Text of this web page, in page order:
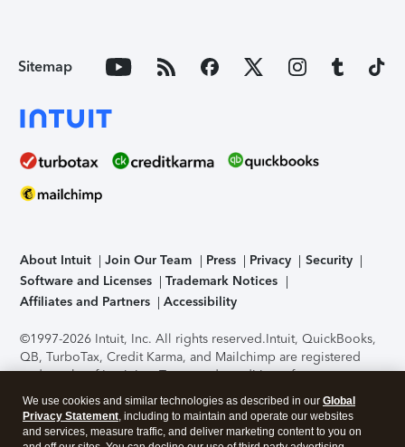
Sitemap
About Intuit Join Our Team Press Privacy
Security
Software and Licenses
Trademark Notices
Affiliates and Partners
Accessibility
©1997-2026 Intuit, Inc. All rights reserved.Intuit, QuickBooks,
QB, TurboTax, Credit Karma, and Mailchimp are registered
trademarks of Intuit Inc. Terms and conditions, features,
support, pricing, and service options subject to change
without notice.Security Certification of the TurboTax Online
application has been performed by C-Level Security.By
We use cookies and similar technologies as described in our Global
Privacy Statement, including to maintain and operate our websites
and services, measure traffic, and deliver marketing content to you on